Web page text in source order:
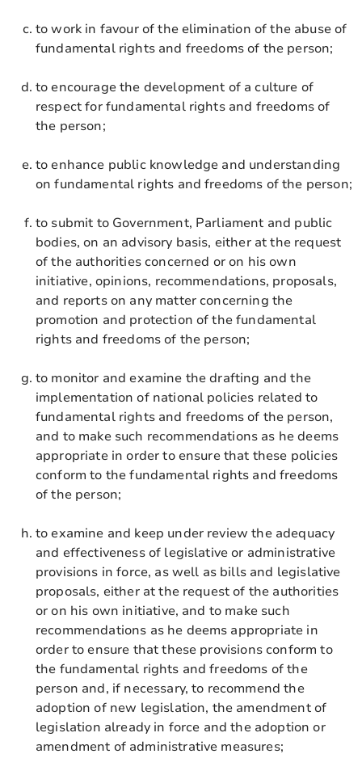
to work in favour of the elimination of the abuse of
fundamental rights and freedoms of the person;
to encourage the development of a culture of
respect for fundamental rights and freedoms of
the person;
to enhance public knowledge and understanding
on fundamental rights and freedoms of the person;
to submit to Government, Parliament and public
bodies, on an advisory basis, either at the request
of the authorities concerned or on his own
initiative, opinions, recommendations, proposals,
and reports on any matter concerning the
promotion and protection of the fundamental
rights and freedoms of the person;
to monitor and examine the drafting and the
implementation of national policies related to
fundamental rights and freedoms of the person,
and to make such recommendations as he deems
appropriate in order to ensure that these policies
conform to the fundamental rights and freedoms
of the person;
to examine and keep under review the adequacy
and effectiveness of legislative or administrative
provisions in force, as well as bills and legislative
proposals, either at the request of the authorities
or on his own initiative, and to make such
recommendations as he deems appropriate in
order to ensure that these provisions conform to
the fundamental rights and freedoms of the
person and, if necessary, to recommend the
adoption of new legislation, the amendment of
legislation already in force and the adoption or
amendment of administrative measures;